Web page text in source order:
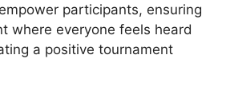
participants, ensuring
where everyone feels heard
a positive tournament